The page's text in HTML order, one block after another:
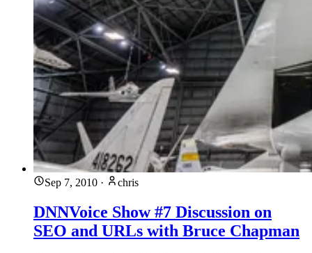
Sep 7, 2010 · chris
DNNVoice Show #7 Discussion on
SEO and URLs with Bruce Chapman